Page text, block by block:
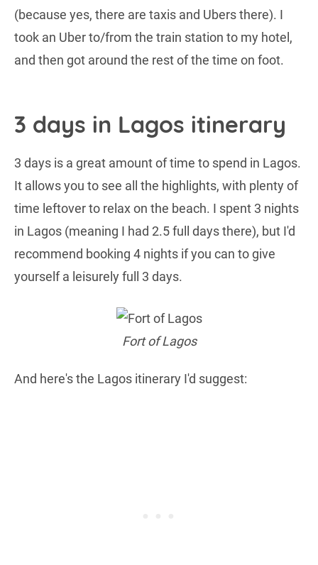
(because yes, there are taxis and Ubers there). I
took an Uber to/from the train station to my hotel,
and then got around the rest of the time on foot.
3 days in Lagos itinerary
3 days is a great amount of time to spend in Lagos.
It allows you to see all the highlights, with plenty of
time leftover to relax on the beach. I spent 3 nights
in Lagos (meaning I had 2.5 full days there), but I'd
recommend booking 4 nights if you can to give
yourself a leisurely full 3 days.
Fort of Lagos
And here's the Lagos itinerary I'd suggest: